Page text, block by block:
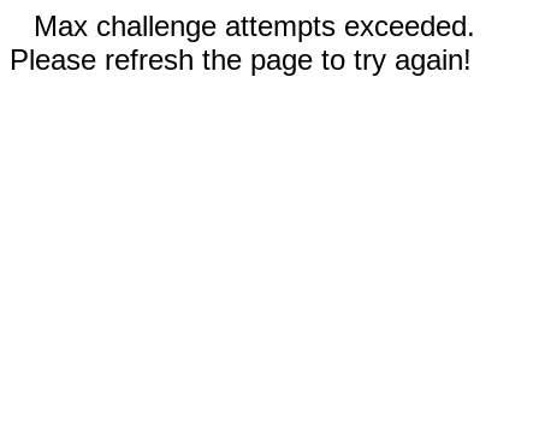
Max challenge attempts exceeded.
Please refresh the page to try again!